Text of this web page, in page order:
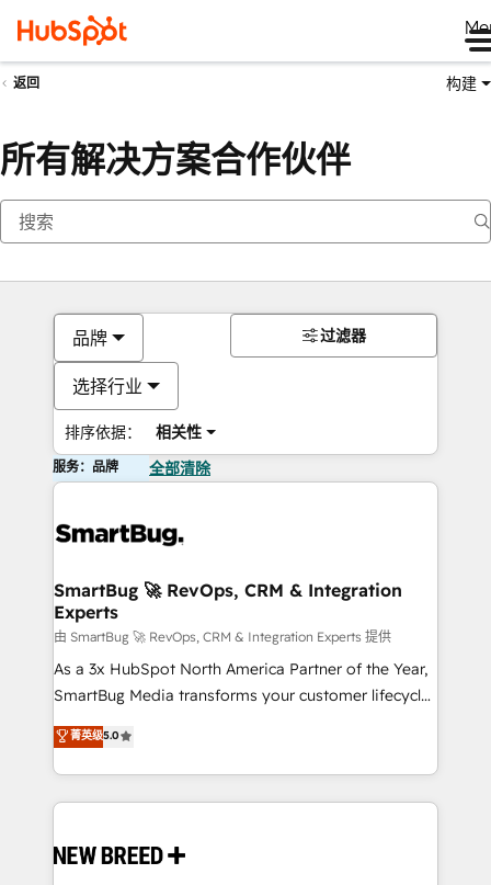
返回 构建
所有解决方案合作伙伴
品牌
选择行业
排序依据： 相关性
过滤器
服务：品牌 全部清除
SmartBug 🚀 RevOps, CRM & Integration
Experts
由 SmartBug 🚀 RevOps, CRM & Integration Experts 提供
As a 3x HubSpot North America Partner of the Year,
SmartBug Media transforms your customer lifecycle
into a revenue engine. Our unified ecosystem
includes specialized divisions Globalia (AI &
Software) and Point Success Media (Paid Media),
making this the official home for all three brands. 🔄
and system integrations powered by Globalia’s
菁英级5.0